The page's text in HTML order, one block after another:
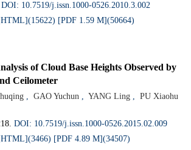
DOI: 10.7519/j.issn.1000-0526.2010.3.002
[PDF 1.59 M](50664)
of Cloud Base Heights Observed by
Ceilometer
, GAO Yuchun , YANG Ling ,
PU Xiaohu
DOI: 10.7519/j.issn.1000-0526.2015.02.009
[PDF 4.89 M](34507)